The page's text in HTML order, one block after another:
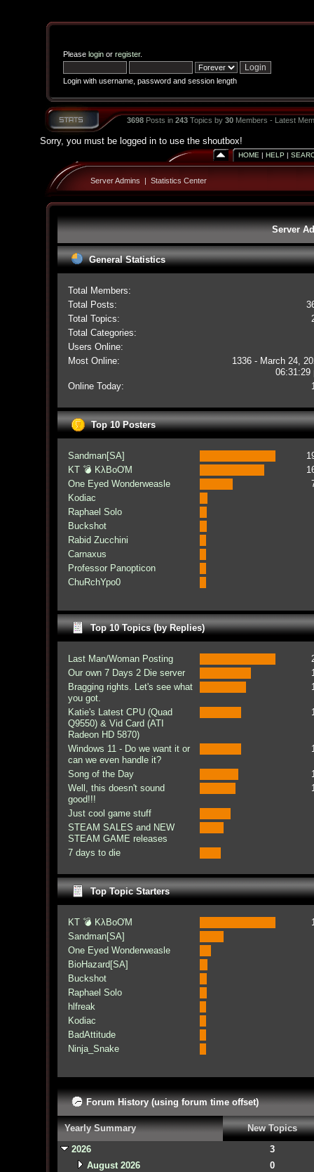
Please loginor register.
Login with username, password and session length
3698Posts in 243Topics by 30Members - Latest
Sorry, you must be logged in to use the shoutbox!
HOME | HELP |
Server Admins | Statistics Center
Server
General Statistics
Total Members:
Total Posts:
Total Topics:
Total Categories:
Users Online:
Most Online:
1336 - March 24,
06:31:29
Online Today:
Top 10 Posters
Sandman[SA]
KT 💣 KλBoƠM
One Eyed Wonderweasle
Kodiac
Raphael Solo
Buckshot
Rabid Zucchini
Carnaxus
Professor Panopticon
ChuRchYpo0
Top 10 Topics (by Replies)
Last Man/Woman Posting
Our own 7 Days 2 Die server
Bragging rights. Let's see what
you got.
Katie's Latest CPU (Quad
Q9550) & Vid Card (ATI
Radeon HD 5870)
Windows 11 - Do we want it or
can we even handle it?
Song of the Day
Well, this doesn't sound
good!!!
Just cool game stuff
STEAM SALES and NEW
STEAM GAME releases
7 days to die
Top Topic Starters
KT 💣 KλBoƠM
Sandman[SA]
One Eyed Wonderweasle
BioHazard[SA]
Buckshot
Raphael Solo
hlfreak
Kodiac
BadAttitude
Ninja_Snake
Forum History (using forum time offset)
Yearly Summary
New Topics
2026
3
August 2026
0